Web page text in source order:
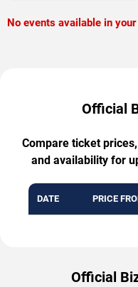
No events available in
Official
Compare ticket
and availability for
DATE PRICE
Official